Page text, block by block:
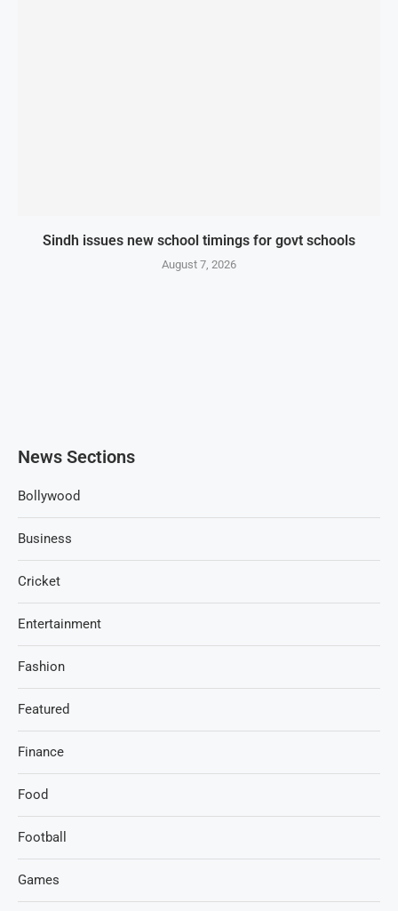
Sindh issues new school timings for govt schools
August 7, 2026
News Sections
Bollywood
Business
Cricket
Entertainment
Fashion
Featured
Finance
Food
Football
Games